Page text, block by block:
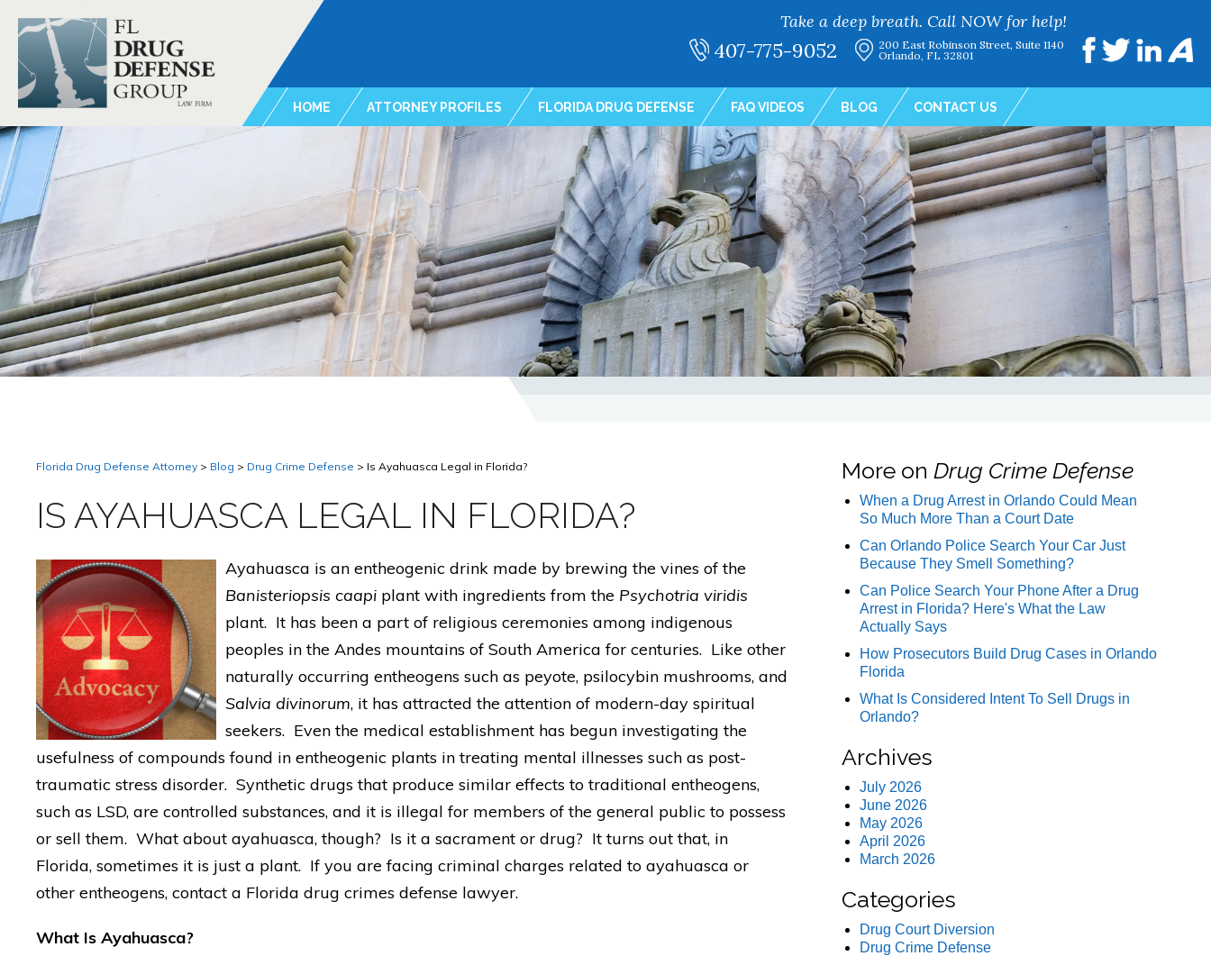
Take a deep breath. Call NOW for help!
407-775-9052
200 East Robinson Street, Suite 1140
Orlando, FL 32801
HOME ATTORNEY PROFILES FLORIDA DRUG DEFENSE FAQ VIDEOS BLOG CONTACT US
Florida Drug Defense Attorney > Blog > Drug Crime Defense > Is Ayahuasca Legal in Florida?
IS AYAHUASCA LEGAL IN FLORIDA?
Ayahuasca is an entheogenic drink made by brewing the vines of the
Banisteriopsis caapi plant with ingredients from the Psychotria viridis
plant. It has been a part of religious ceremonies among indigenous
peoples in the Andes mountains of South America for centuries. Like other
naturally occurring entheogens such as peyote, psilocybin mushrooms, and
Salvia divinorum, it has attracted the attention of modern-day spiritual
seekers. Even the medical establishment has begun investigating the
usefulness of compounds found in entheogenic plants in treating mental illnesses such as post-
traumatic stress disorder. Synthetic drugs that produce similar effects to traditional entheogens,
such as LSD, are controlled substances, and it is illegal for members of the general public to possess
or sell them. What about ayahuasca, though? Is it a sacrament or drug? It turns out that, in
Florida, sometimes it is just a plant. If you are facing criminal charges related to ayahuasca or
other entheogens, contact a Florida drug crimes defense lawyer.
What Is Ayahuasca?
More on Drug Crime Defense
When a Drug Arrest in Orlando Could Mean
So Much More Than a Court Date
Can Orlando Police Search Your Car Just
Because They Smell Something?
Can Police Search Your Phone After a Drug
Arrest in Florida? Here's What the Law
Actually Says
How Prosecutors Build Drug Cases in Orlando
Florida
What Is Considered Intent To Sell Drugs in
Orlando?
Archives
July 2026
June 2026
May 2026
April 2026
March 2026
Categories
Drug Court Diversion
Drug Crime Defense